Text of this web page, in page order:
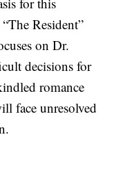
Resident”
on Dr.
decisions for
romance
face unresolved